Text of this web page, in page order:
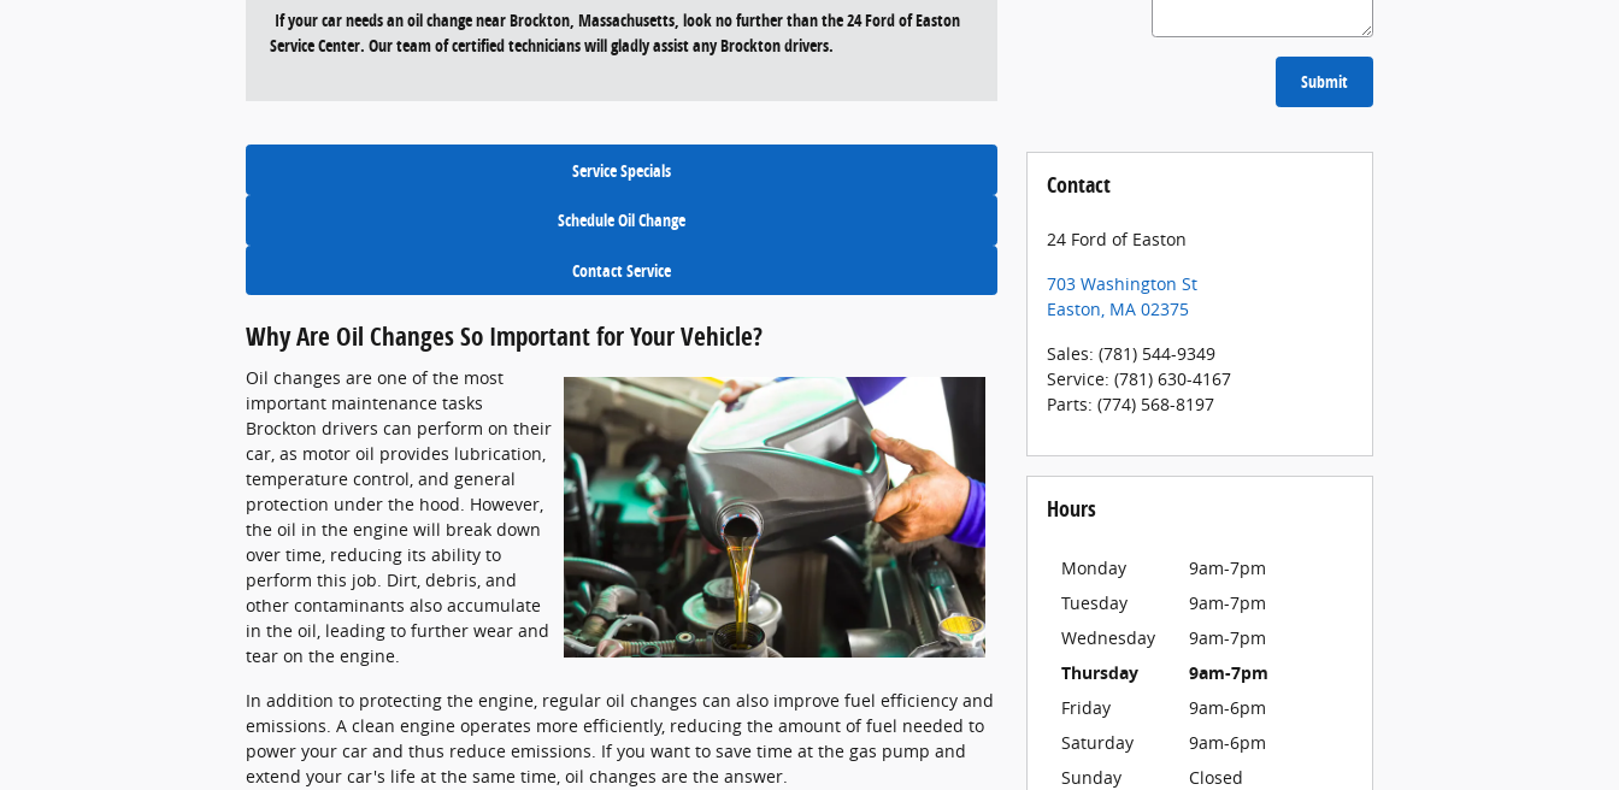
If your car needs an oil change near Brockton, Massachusetts, look no further than the 24 Ford of Easton
Service Center. Our team of certified technicians will gladly assist any Brockton drivers.
Service Specials
Schedule Oil Change
Contact Service
Why Are Oil Changes So Important for Your Vehicle?
Oil changes are one of the most
important maintenance tasks
Brockton drivers can perform on their
car, as motor oil provides lubrication,
temperature control, and general
protection under the hood. However,
the oil in the engine will break down
over time, reducing its ability to
perform this job. Dirt, debris, and
other contaminants also accumulate
in the oil, leading to further wear and
tear on the engine.
In addition to protecting the engine, regular oil changes can also improve fuel efficiency and
emissions. A clean engine operates more efficiently, reducing the amount of fuel needed to
power your car and thus reduce emissions. If you want to save time at the gas pump and
extend your car's life at the same time, oil changes are the answer.
Submit
Contact
24 Ford of Easton
703 Washington St
Easton MA 02375
Sales: (781) 544-9349
Service: (781) 630-4167
Parts: (774) 568-8197
Hours
Monday
9am-7pm
Tuesday
9am-7pm
Wednesday
9am-7pm
Thursday
9am-7pm
Friday
9am-6pm
Saturday
9am-6pm
Sunday
Closed